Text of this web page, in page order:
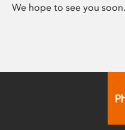
We hope to see you soon.